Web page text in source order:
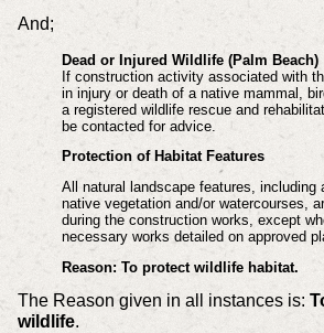
And;
Dead or Injured Wildlife (Palm Beach)
If construction activity associated with
in injury or death of a native mammal,
a registered wildlife rescue and
be contacted for advice.
Protection of Habitat Features
All natural landscape features, including
native vegetation and/or watercourses,
during the construction works, except
necessary works detailed on approved
Reason: To protect wildlife habitat.
The Reason given in all instances is:
wildlife.